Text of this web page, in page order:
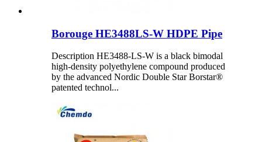
Borouge HE3488LS-W HDPE Pipe
Description HE3488-LS-W is a black bimodal
high-density polyethylene compound produced
by the advanced Nordic Double Star Borstar®
patented technol...